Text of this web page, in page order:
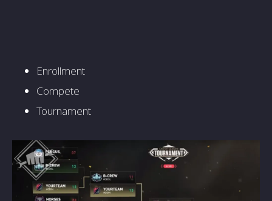
Enrollment
Compete
Tournament